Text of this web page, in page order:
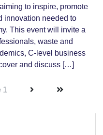
to inspire, promote
innovation needed to
This event will invite a
waste and
C-level business
and discuss […]
1 Next Last